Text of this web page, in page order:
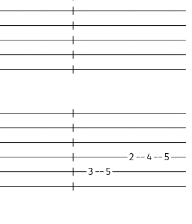
|-------------------
|-------------------
|-------------------
|-------------------
|-------------------
|-------------------
|-------------------
|-------------------
|---------2--4--5---
|--3--5-------------
|-------------------